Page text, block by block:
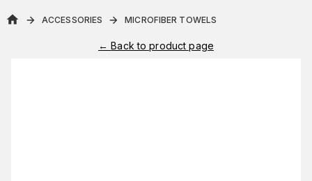
ACCESSORIES MICROFIBER TOWELS
←Back to product page